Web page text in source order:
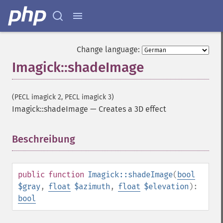
Change language:
Imagick::shadeImage
(PECL imagick 2, PECL imagick 3)
Imagick::shadeImage — Creates a 3D effect
Beschreibung
public function Imagick::shadeImage(bool
$gray, float $azimuth , float $elevation ):
bool
getImageColors
getImageColorspace
getImageCompose
getImageCompressionQuality
getImageDelay
getImageDepth
getImageDistortion
getImageFilename
getImageGamma
getImageGreenPrimary
getImageHeight
getImageHistogram